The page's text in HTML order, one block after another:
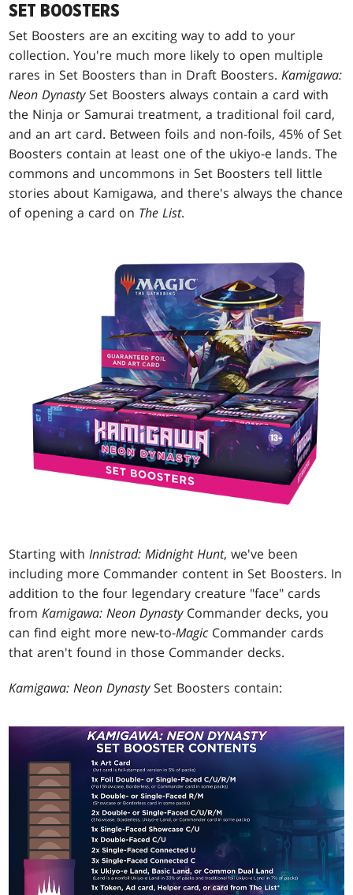
SET BOOSTERS
Set Boosters are an exciting way to add to your
collection. You're much more likely to open multiple
rares in Set Boosters than in Draft Boosters.Kamigawa:
Neon DynastySet Boosters always contain a card with
the Ninja or Samurai treatment, a traditional foil card,
and an art card. Between foils and non-foils, 45% of Set
Boosters contain at least one of the ukiyo-e lands. The
commons and uncommons in Set Boosters tell little
stories about Kamigawa, and there's always the chance
of opening a card on The List.
Starting withInnistrad: Midnight Hunt, we've been
including more Commander content in Set Boosters. In
addition to the four legendary creature "face" cards
fromKamigawa: Neon DynastyCommander decks, you
can find eight more new-to-Magic Commander cards
that aren't found in those Commander decks.
Kamigawa: Neon DynastySet Boosters contain: